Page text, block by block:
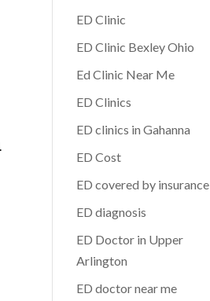
ED Clinic
ED Clinic Bexley Ohio
Ed Clinic Near Me
ED Clinics
ED clinics in Gahanna
ED Cost
ED covered by insurance
ED diagnosis
ED Doctor in Upper
Arlington
ED doctor near me